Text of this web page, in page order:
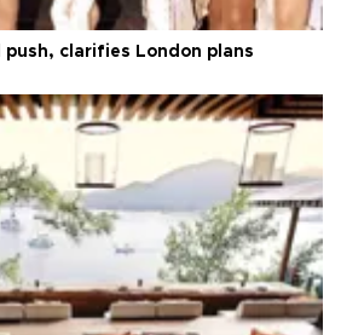
push, clarifies London plans